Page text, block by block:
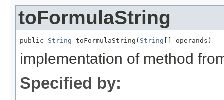
toFormulaString
public String toFormulaString( String [] operands)
implementation of method
Specified by: